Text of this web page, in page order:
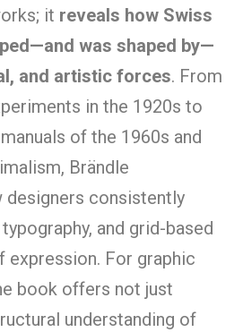
it reveals how Swiss
was shaped by—
and artistic forces. From
in the 1920s to
of the 1960s and
Brändle
designers consistently
and grid-based
expression. For graphic
book offers not just
understanding of